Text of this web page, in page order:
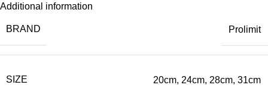
Additional information
BRAND Prolimit
SIZE 20cm, 24cm, 28cm, 31cm